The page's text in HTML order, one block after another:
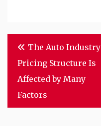
Post
navigation
The Auto Industry
Pricing Structure Is
Affected by Many
Factors